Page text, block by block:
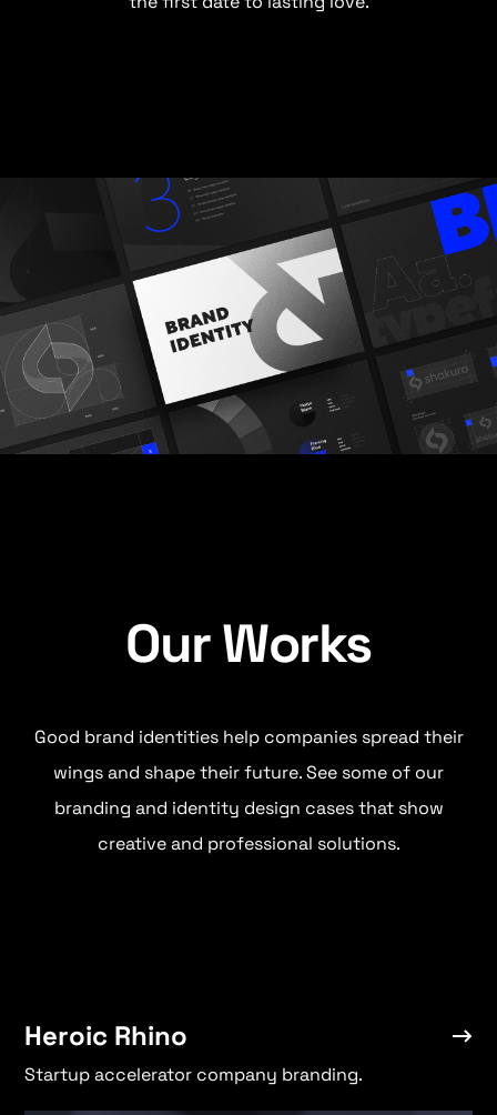
Our Works
Good brand identities help companies spread their
wings and shape their future. See some of our
branding and identity design cases that show
creative and professional solutions.
Heroic Rhino
Startup accelerator company branding.